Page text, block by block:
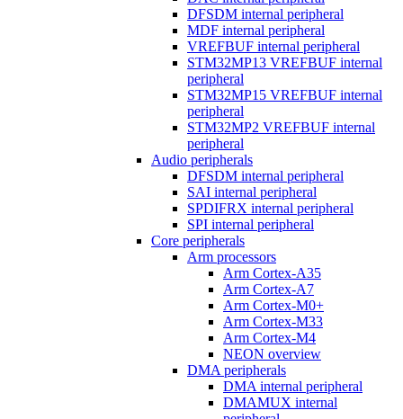
DFSDM internal peripheral
MDF internal peripheral
VREFBUF internal peripheral
STM32MP13 VREFBUF internal
peripheral
STM32MP15 VREFBUF internal
peripheral
STM32MP2 VREFBUF internal
peripheral
Audio peripherals
DFSDM internal peripheral
SAI internal peripheral
SPDIFRX internal peripheral
SPI internal peripheral
Core peripherals
Arm processors
Arm Cortex-A35
Arm Cortex-A7
Arm Cortex-M0+
Arm Cortex-M33
Arm Cortex-M4
NEON overview
DMA peripherals
DMA internal peripheral
DMAMUX internal